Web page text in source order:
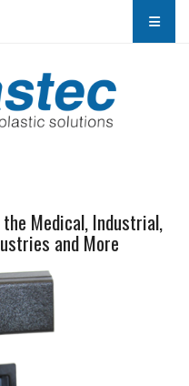
Medical, Industrial,
and More